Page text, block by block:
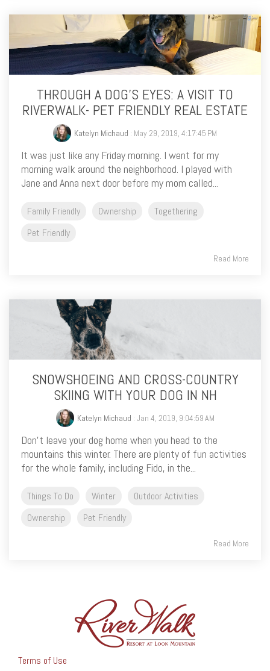
THROUGH A DOG’S EYES: A VISIT TO
RIVERWALK- PET FRIENDLY REAL ESTATE
Katelyn Michaud : May 29, 2019, 4:17:45 PM
It was just like any Friday morning. I went for my
morning walk around the neighborhood. I played with
Jane and Anna next door before my mom called...
Family Friendly Ownership
Togethering
Pet Friendly
Read More
SNOWSHOEING AND CROSS-COUNTRY
SKIING WITH YOUR DOG IN NH
Katelyn Michaud : Jan 4, 2019, 9:04:59 AM
Don’t leave your dog home when you head to the
mountains this winter. There are plenty of fun activities
for the whole family, including Fido, in the...
Things To Do Winter
Outdoor Activities
Ownership
Pet Friendly
Read More
Terms of Use